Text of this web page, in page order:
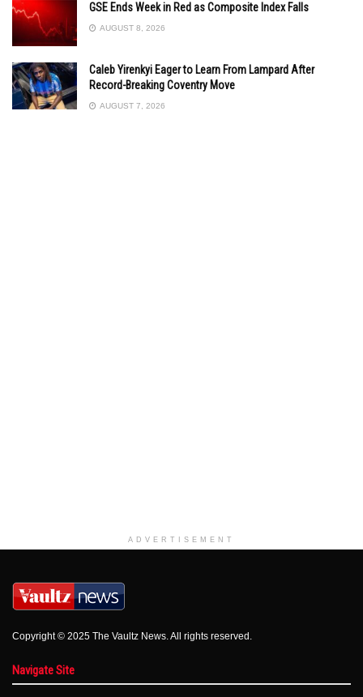
GSE Ends Week in Red as Composite Index Falls
AUGUST 8, 2026
Caleb Yirenkyi Eager to Learn From Lampard After
Record-Breaking Coventry Move
AUGUST 7, 2026
ADVERTISEMENT
Copyright © 2025 The Vaultz News. All rights reserved.
Navigate Site